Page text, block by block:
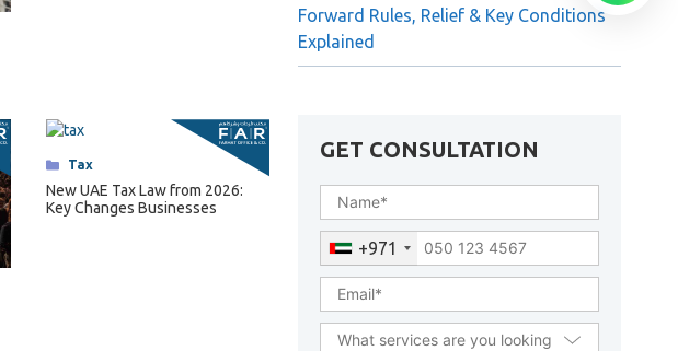
Categories
Tax
New UAE Tax Law from 2026:
Key Changes Businesses
Forward Rules, Relief & Key Conditions
Explained
GET CONSULTATION
+971